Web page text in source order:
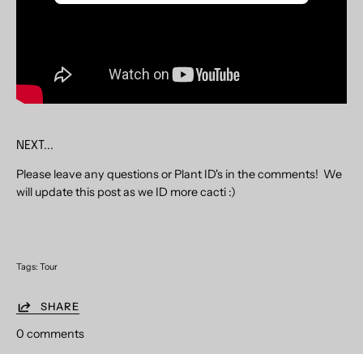
NEXT...
Please leave any questions or Plant ID's in the comments! We
will update this post as we ID more cacti :)
Tags: Tour
SHARE
0 comments